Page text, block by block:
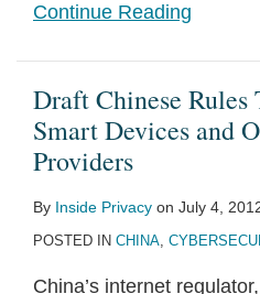
Continue Reading
Draft Chinese Rules
Smart Devices and
Providers
By Inside Privacy on July 4,
POSTED IN CHINA,
China’s internet